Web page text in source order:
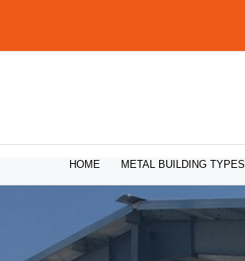
HOME METAL BUILDING TYPES